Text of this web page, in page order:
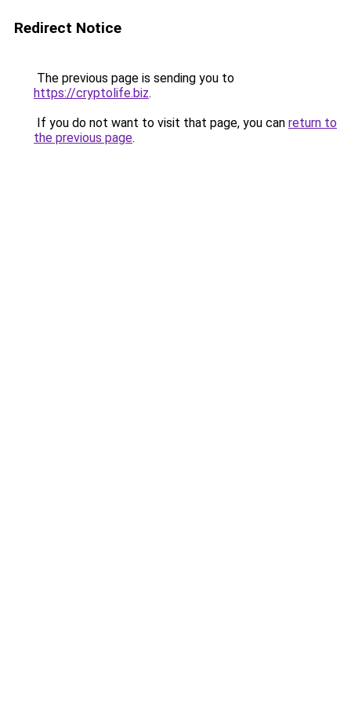
Redirect Notice
The previous page is sending you to
https://cryptolife.biz.
If you do not want to visit that page, you can return to
the previous page.